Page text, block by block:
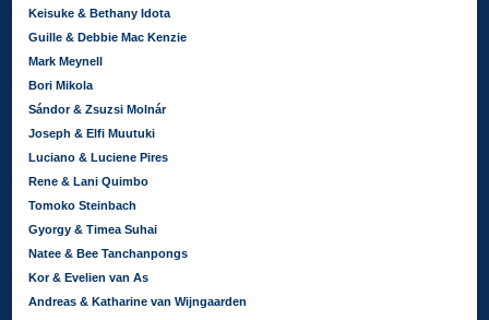
Keisuke & Bethany Idota
Guille & Debbie Mac Kenzie
Mark Meynell
Bori Mikola
Sándor & Zsuzsi Molnár
Joseph & Elfi Muutuki
Luciano & Luciene Pires
Rene & Lani Quimbo
Tomoko Steinbach
Gyorgy & Timea Suhai
Natee & Bee Tanchanpongs
Kor & Evelien van As
Andreas & Katharine van Wijngaarden